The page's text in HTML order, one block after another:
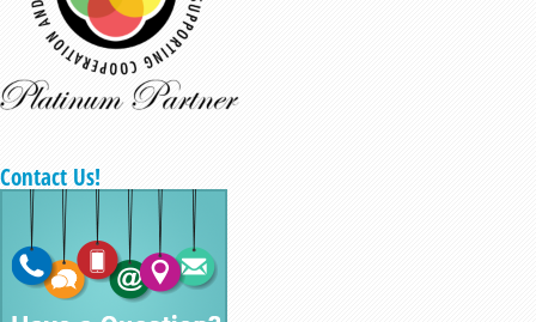
Contact Us!